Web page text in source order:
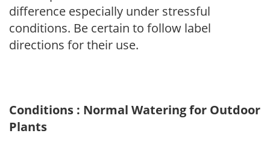
difference especially under stressful
conditions. Be certain to follow label
directions for their use.
Conditions : Normal Watering for Outdoor
Plants